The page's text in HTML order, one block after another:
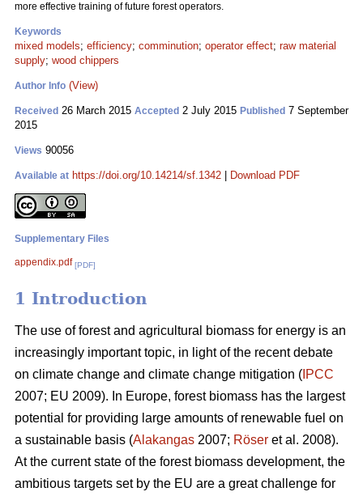
more effective training of future forest operators.
Keywords
mixed models; efficiency; comminution; operator effect; raw material
supply; wood chippers
Author Info (View)
Received 26 March 2015 Accepted 2 July 2015 Published 7 September
2015
Views 90056
Available at https://doi.org/10.14214/sf.1342 Download PDF
Supplementary Files
appendix.pdf [PDF]
1 Introduction
The use of forest and agricultural biomass for energy is an
increasingly important topic, in light of the recent debate
on climate change and climate change mitigation ( IPCC
2007; EU 2009). In Europe, forest biomass has the largest
potential for providing large amounts of renewable fuel on
a sustainable basis (Alakangas 2007; Röser et al. 2008).
At the current state of the forest biomass development, the
ambitious targets set by the EU are a great challenge for